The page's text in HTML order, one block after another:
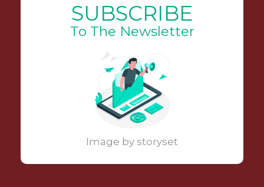
SUBSCRIBE
To The Newsletter
Image by storyset